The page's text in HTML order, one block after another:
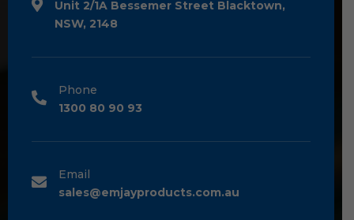
Unit 2/1A Bessemer Street Blacktown,
NSW, 2148
Phone
1300 80 90 93
Email
sales@emjayproducts.com.au